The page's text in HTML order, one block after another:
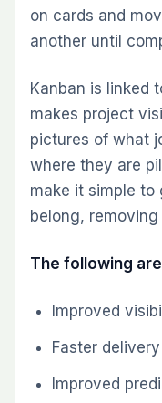
on cards and
another until
Kanban is linked
makes project
pictures of what
where they are
make it simple
belong,
The following
Improved
Faster
Improved